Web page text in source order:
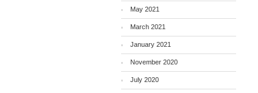
May 2021
March 2021
January 2021
November 2020
July 2020